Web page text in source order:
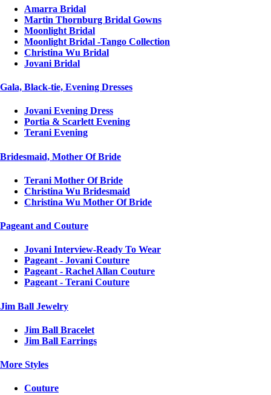
Amarra Bridal
Martin Thornburg Bridal Gowns
Moonlight Bridal
Moonlight Bridal -Tango Collection
Christina Wu Bridal
Jovani Bridal
Gala, Black-tie, Evening Dresses
Jovani Evening Dress
Portia & Scarlett Evening
Terani Evening
Bridesmaid, Mother Of Bride
Terani Mother Of Bride
Christina Wu Bridesmaid
Christina Wu Mother Of Bride
Pageant and Couture
Jovani Interview-Ready To Wear
Pageant - Jovani Couture
Pageant - Rachel Allan Couture
Pageant - Terani Couture
Jim Ball Jewelry
Jim Ball Bracelet
Jim Ball Earrings
More Styles
Couture